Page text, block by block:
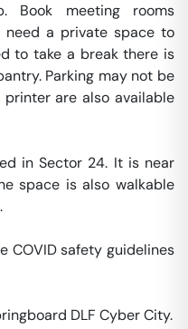
Book meeting rooms
a private space to
to take a break there is
Parking may not be
are also available
in Sector 24. It is near
space is also walkable
COVID safety guidelines